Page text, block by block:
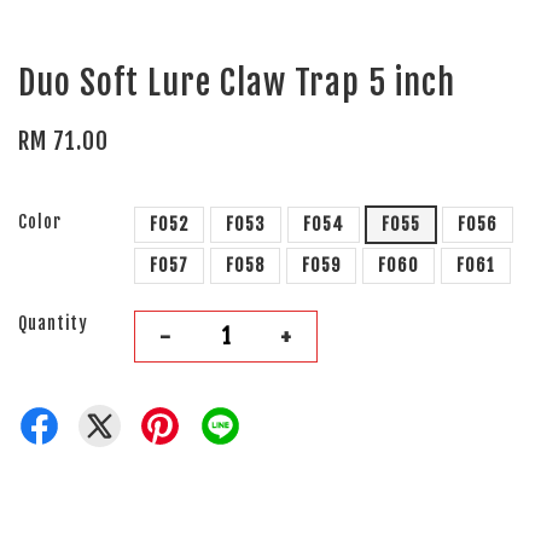
Duo Soft Lure Claw Trap 5 inch
RM 71.00
Color F052 F053 F054 F055
F056
F057
F058 F059 F060 F061
Quantity - +